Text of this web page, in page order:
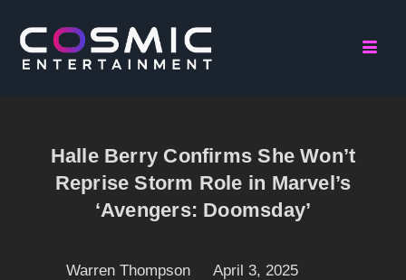
Halle Berry Confirms She Won’t
Reprise Storm Role in Marvel’s
‘Avengers: Doomsday’
Warren Thompson April 3, 2025